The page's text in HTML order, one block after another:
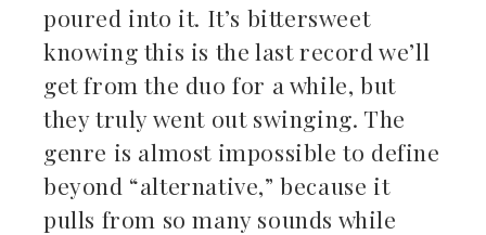
poured into it. It’s bittersweet
knowing this is the last record we’ll
get from the duo for a while, but
they truly went out swinging. The
genre is almost impossible to define
beyond “alternative,” because it
pulls from so many sounds while